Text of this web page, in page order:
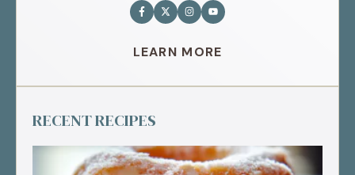
LEARN MORE
RECENT RECIPES